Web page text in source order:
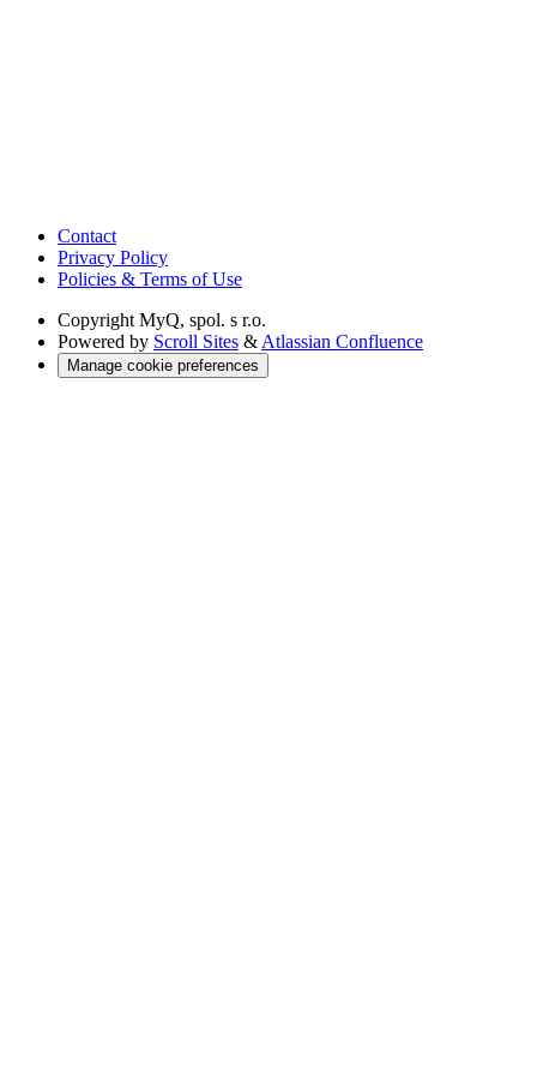
Contact
Privacy Policy
Policies & Terms of Use
Copyright MyQ, spol. s r.o.
Powered by Scroll Sites &Atlassian Confluence
Manage cookie preferences